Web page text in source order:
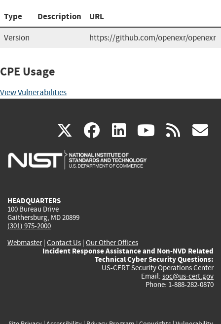
Type Description URL
Version https://github.com/openexr/openexr
CPE Usage
View Vulnerabilities
X(link
is
facebook
(link
is
linkedin
(link
is
(link rss
HEADQUARTERS
100 Bureau Drive
Gaithersburg, MD 20899
(301) 975-2000
Webmaster| Contact Us | Our Other Offices
Incident Response Assistance and Non-NVD Related
Technical Cyber Security Questions:
US-CERT Security Operations Center
Email: soc@us-cert.gov
Phone: 1-888-282-0870